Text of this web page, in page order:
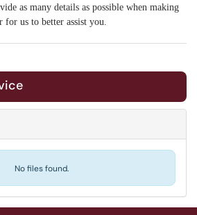
as many details as possible when making
for us to better assist you.
No files found.